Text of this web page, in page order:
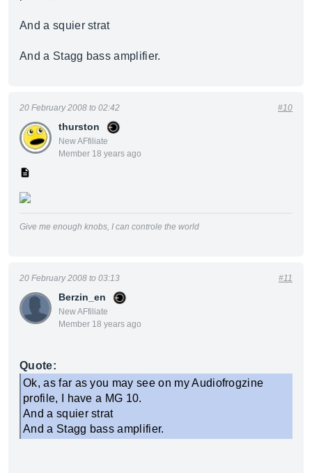
And a squier strat
And a Stagg bass amplifier.
thurston
New AFfiliate
Member 18 years ago
20 February 2008 to 02:42 #10
Give me enough knobs, I can controle the world
Berzin_en
New AFfiliate
Member 18 years ago
20 February 2008 to 03:13 #11
Quote:
Ok, as far as you may see on my Audiofrogzine
profile, I have a MG 10.
And a squier strat
And a Stagg bass amplifier.